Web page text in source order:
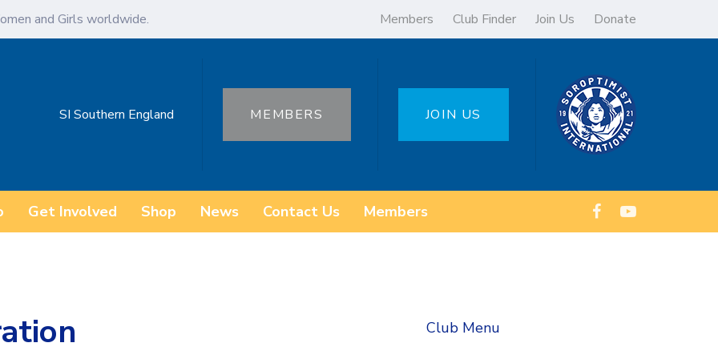
and Girls worldwide. Members Club Finder Join Us Donate
SI Southern England MEMBERS JOIN US
Get Involved Shop News Contact Us Members
Club Menu